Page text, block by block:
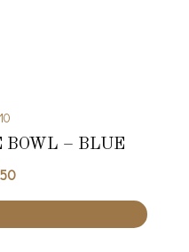
– BLUE